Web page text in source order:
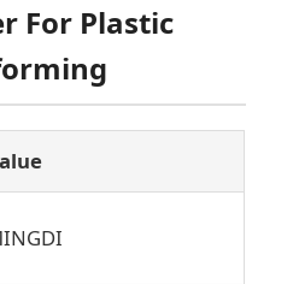
For Plastic